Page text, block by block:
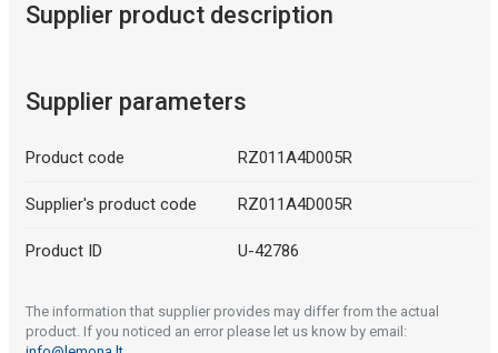
Supplier product description
Supplier parameters
Product code RZ011A4D005R
Supplier's product code RZ011A4D005R
Product ID U-42786
The information that supplier provides may differ from the actual
product. If you noticed an error please let us know by email: